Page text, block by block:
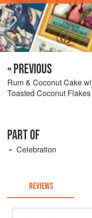
« PREVIOUS
Rum & Coconut Cake
Toasted Coconut Flakes
PART OF
Celebration
REVIEWS